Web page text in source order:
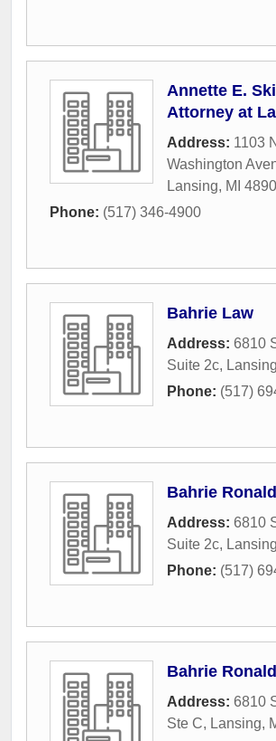
Annette E.
Attorney at
Address: 1103 N
Washington
Lansing, MI
Phone: (517) 346-4900
Bahrie Law
Address: 6810
Suite 2c, Lansing
Phone: (517)
Bahrie
Address: 6810
Suite 2c, Lansing
Phone: (517)
Bahrie
Address: 6810
Ste C, Lansing,